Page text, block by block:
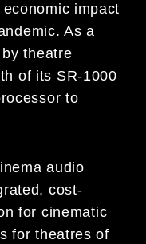
impact
As a
theatre
of its SR-1000
to
audio
cost-
for cinematic
for theatres of